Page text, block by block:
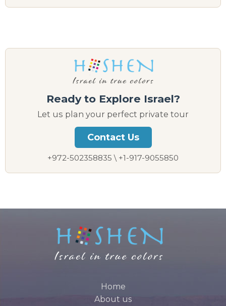
Ready to Explore Israel?
Let us plan your perfect private tour
Contact Us
+972-502358835 \ +1-917-9055850
Home
About us